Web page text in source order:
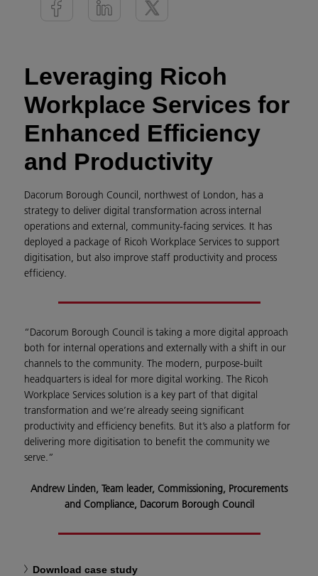
Leveraging Ricoh
Workplace Services for
Enhanced Efficiency
and Productivity
Dacorum Borough Council, northwest of London, has a
strategy to deliver digital transformation across internal
operations and external, community-facing services. It has
deployed a package of Ricoh Workplace Services to support
digitisation, but also improve staff productivity and process
efficiency.
“Dacorum Borough Council is taking a more digital approach
both for internal operations and externally with a shift in our
channels to the community. The modern, purpose-built
headquarters is ideal for more digital working. The Ricoh
Workplace Services solution is a key part of that digital
transformation and we’re already seeing significant
productivity and efficiency benefits. But it’s also a platform for
delivering more digitisation to benefit the community we
serve.”
Andrew Linden, Team leader, Commissioning, Procurements
and Compliance, Dacorum Borough Council
Download case study